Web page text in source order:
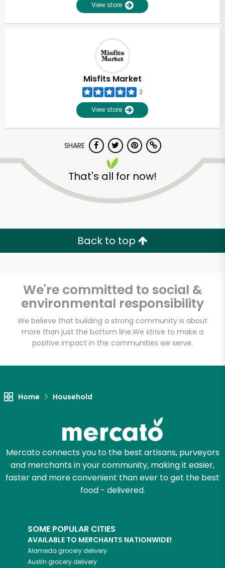
View store
Misfits Market
2
View store
SHARE
That's all for now!
Back to top
We're committed to social &
environmental responsibility
We believe that building a strong community is about
more than just the bottom line.We strive to make a
positive impact in the communities we serve.
Home Household
Mercato connects you to the best artisans, purveyors
and merchants in your community, making it easier,
faster and more convenient than ever to get the best
food - delivered.
SOME POPULAR CITIES
AVAILABLE TO MERCHANTS NATIONWIDE!
Alameda grocery delivery
Austin grocery delivery
Unlimited Free Delivery with
Try 30 Days RISK-FREE
Zip code
Email address